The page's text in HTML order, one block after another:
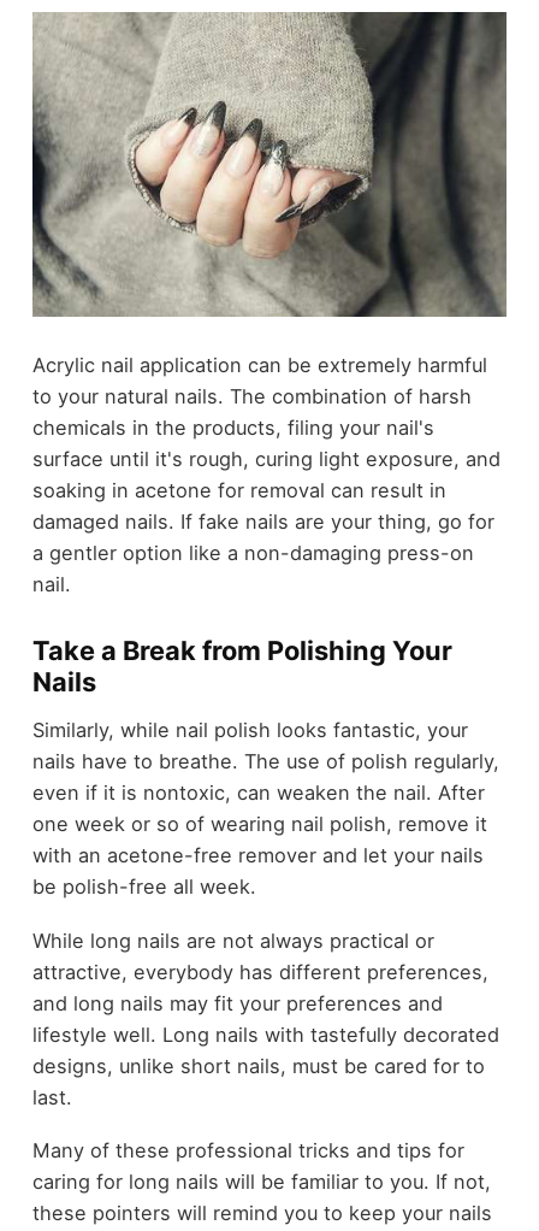
Acrylic nail application can be extremely harmful
to your natural nails. The combination of harsh
chemicals in the products, filing your nail's
surface until it's rough, curing light exposure, and
soaking in acetone for removal can result in
damaged nails. If fake nails are your thing, go for
a gentler option like a non-damaging press-on
nail.
Take a Break from Polishing Your
Nails
Similarly, while nail polish looks fantastic, your
nails have to breathe. The use of polish regularly,
even if it is nontoxic, can weaken the nail. After
one week or so of wearing nail polish, remove it
with an acetone-free remover and let your nails
be polish-free all week.
While long nails are not always practical or
attractive, everybody has different preferences,
and long nails may fit your preferences and
lifestyle well. Long nails with tastefully decorated
designs, unlike short nails, must be cared for to
last.
Many of these professional tricks and tips for
caring for long nails will be familiar to you. If not,
these pointers will remind you to keep your nails